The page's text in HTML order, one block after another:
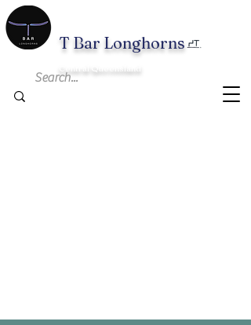
Central Queensland
T Bar Longhorns